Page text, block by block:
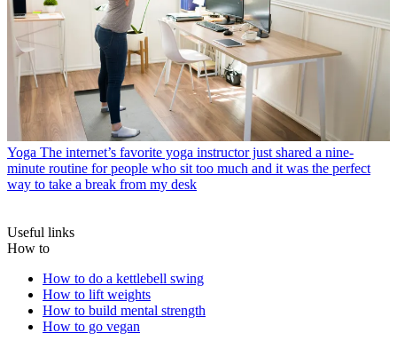
Yoga The internet’s favorite yoga instructor just shared a nine-
minute routine for people who sit too much and it was the perfect
way to take a break from my desk
Useful links
How to
How to do a kettlebell swing
How to lift weights
How to build mental strength
How to go vegan